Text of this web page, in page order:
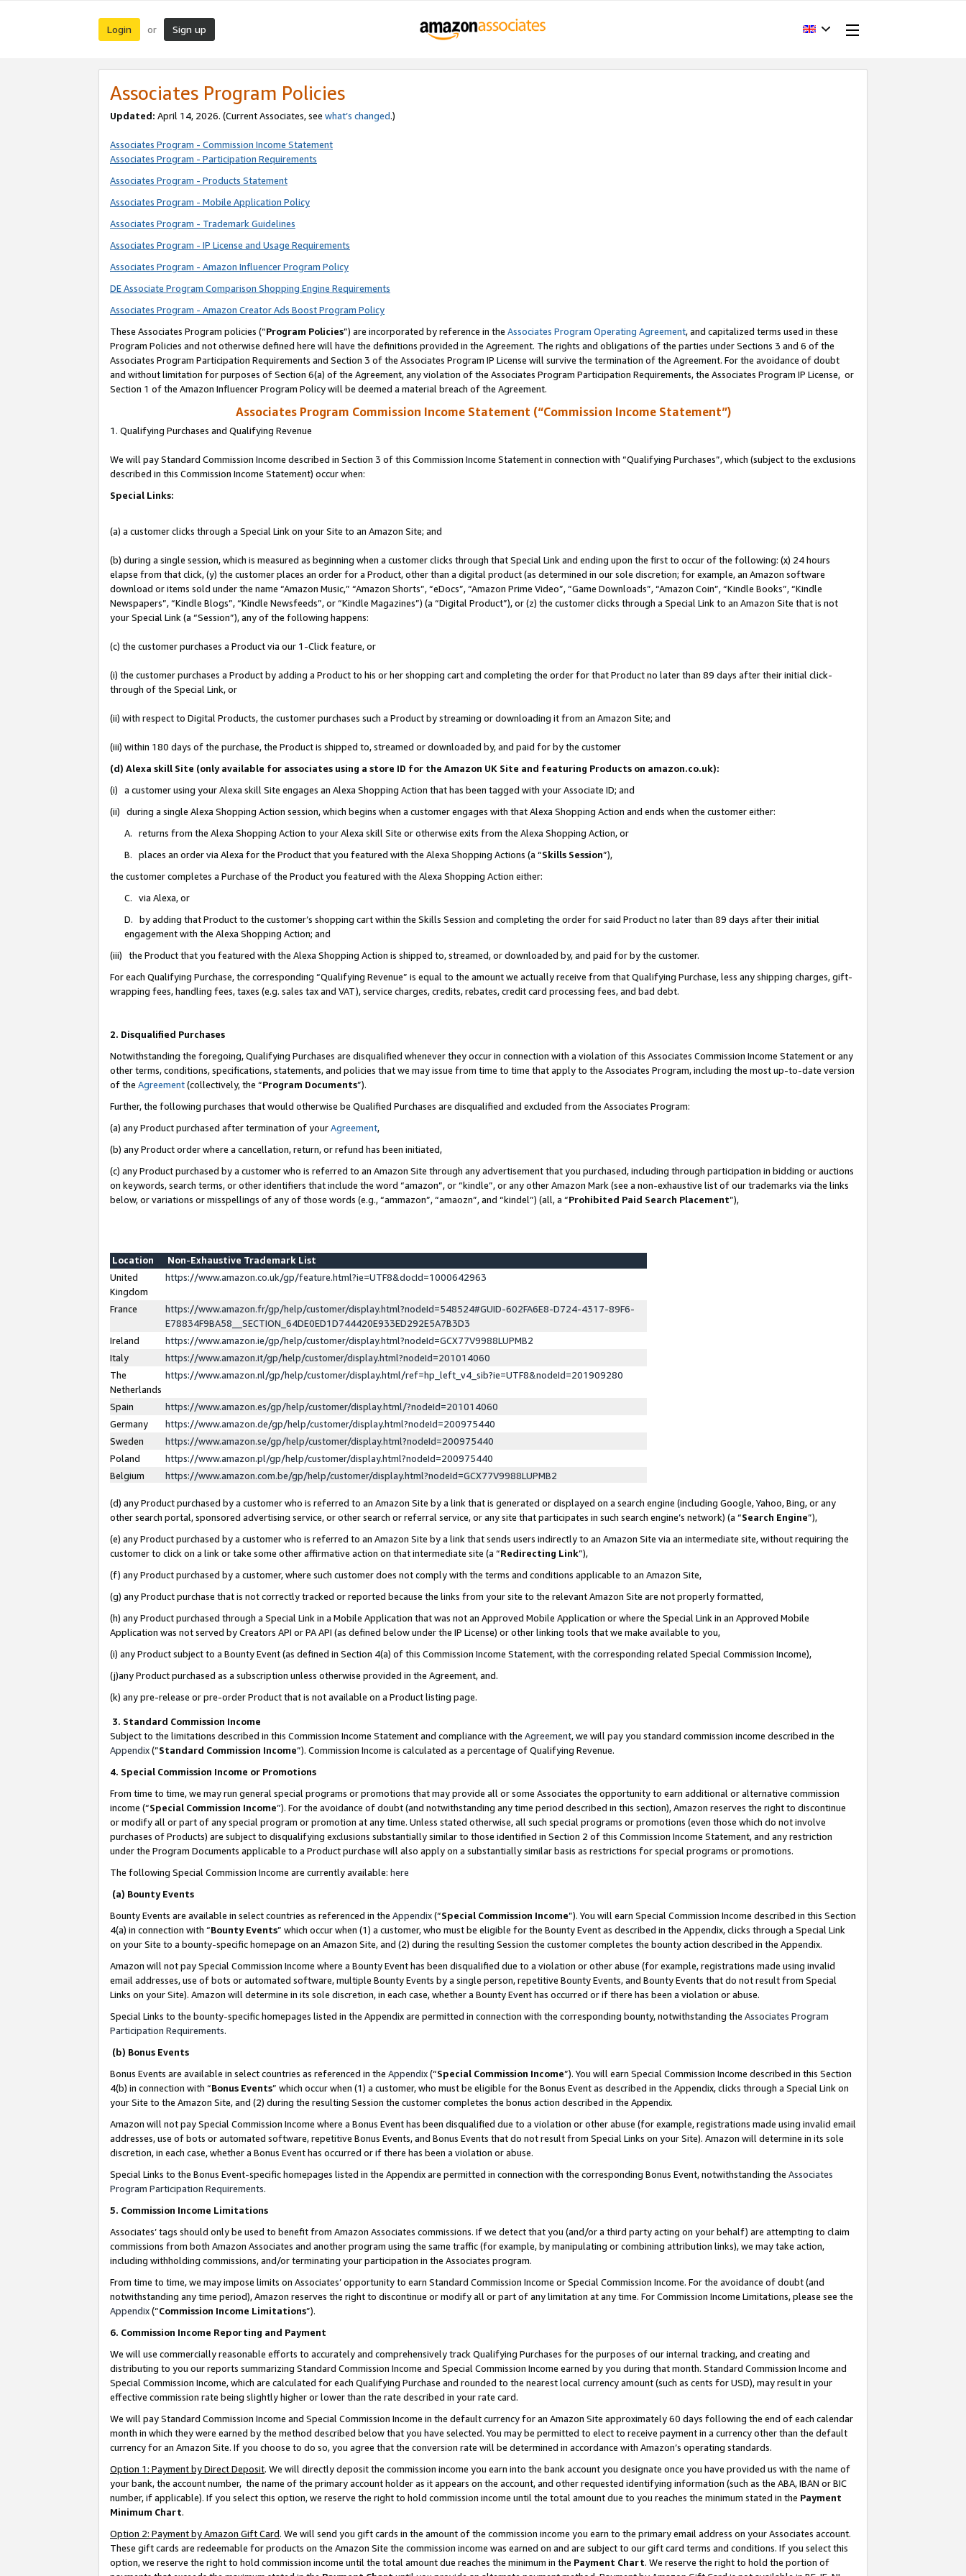
Login or Sign up
Associates Program Policies
Updated: April 14, 2026. (Current Associates, see what’s changed.)
Associates Program - Commission Income Statement
Associates Program - Participation Requirements
Associates Program - Products Statement
Associates Program - Mobile Application Policy
Associates Program - Trademark Guidelines
Associates Program - IP License and Usage Requirements
Associates Program - Amazon Influencer Program Policy
DE Associate Program Comparison Shopping Engine Requirements
Associates Program - Amazon Creator Ads Boost Program Policy
These Associates Program policies (“Program Policies”) are incorporated by reference in the Associates Program Operating Agreement, and capitalized terms used in these
Program Policies and not otherwise defined here will have the definitions provided in the Agreement. The rights and obligations of the parties under Sections 3 and 6 of the
Associates Program Participation Requirements and Section 3 of the Associates Program IP License will survive the termination of the Agreement. For the avoidance of doubt
and without limitation for purposes of Section 6(a) of the Agreement, any violation of the Associates Program Participation Requirements, the Associates Program IP License, or
Section 1 of the Amazon Influencer Program Policy will be deemed a material breach of the Agreement.
Associates Program Commission Income Statement (“Commission Income Statement”)
1. Qualifying Purchases and Qualifying Revenue
We will pay Standard Commission Income described in Section 3 of this Commission Income Statement in connection with “Qualifying Purchases”, which (subject to the exclusions
described in this Commission Income Statement) occur when:
Special Links:
(a) a customer clicks through a Special Link on your Site to an Amazon Site; and
(b) during a single session, which is measured as beginning when a customer clicks through that Special Link and ending upon the first to occur of the following: (x) 24 hours
elapse from that click, (y) the customer places an order for a Product, other than a digital product (as determined in our sole discretion; for example, an Amazon software
download or items sold under the name “Amazon Music,” “Amazon Shorts”, “eDocs”, “Amazon Prime Video”, “Game Downloads”, “Amazon Coin”, “Kindle Books”, “Kindle
Newspapers”, “Kindle Blogs”, “Kindle Newsfeeds”, or “Kindle Magazines”) (a “Digital Product”), or (z) the customer clicks through a Special Link to an Amazon Site that is not
your Special Link (a “Session”), any of the following happens:
(c) the customer purchases a Product via our 1-Click feature, or
(i) the customer purchases a Product by adding a Product to his or her shopping cart and completing the order for that Product no later than 89 days after their initial click-
through of the Special Link, or
(ii) with respect to Digital Products, the customer purchases such a Product by streaming or downloading it from an Amazon Site; and
(iii) within 180 days of the purchase, the Product is shipped to, streamed or downloaded by, and paid for by the customer
(d) Alexa skill Site (only available for associates using a store ID for the Amazon UK Site and featuring Products on amazon.co.uk):
(i) a customer using your Alexa skill Site engages an Alexa Shopping Action that has been tagged with your Associate ID; and
(ii) during a single Alexa Shopping Action session, which begins when a customer engages with that Alexa Shopping Action and ends when the customer either:
A. returns from the Alexa Shopping Action to your Alexa skill Site or otherwise exits from the Alexa Shopping Action, or
B. places an order via Alexa for the Product that you featured with the Alexa Shopping Actions (a “Skills Session”),
the customer completes a Purchase of the Product you featured with the Alexa Shopping Action either:
C. via Alexa, or
D. by adding that Product to the customer’s shopping cart within the Skills Session and completing the order for said Product no later than 89 days after their initial
engagement with the Alexa Shopping Action; and
(iii) the Product that you featured with the Alexa Shopping Action is shipped to, streamed, or downloaded by, and paid for by the customer.
For each Qualifying Purchase, the corresponding “Qualifying Revenue” is equal to the amount we actually receive from that Qualifying Purchase, less any shipping charges, gift-
wrapping fees, handling fees, taxes (e.g. sales tax and VAT), service charges, credits, rebates, credit card processing fees, and bad debt.
2. Disqualified Purchases
Notwithstanding the foregoing, Qualifying Purchases are disqualified whenever they occur in connection with a violation of this Associates Commission Income Statement or any
other terms, conditions, specifications, statements, and policies that we may issue from time to time that apply to the Associates Program, including the most up-to-date version
of the Agreement(collectively, the “Program Documents”).
Further, the following purchases that would otherwise be Qualified Purchases are disqualified and excluded from the Associates Program:
(a) any Product purchased after termination of yourAgreement,
(b) any Product order where a cancellation, return, or refund has been initiated,
(c) any Product purchased by a customer who is referred to an Amazon Site through any advertisement that you purchased, including through participation in bidding or auctions
on keywords, search terms, or other identifiers that include the word “amazon”, or “kindle”, or any other Amazon Mark (see a non-exhaustive list of our trademarks via the links
below, or variations or misspellings of any of those words (e.g., “ammazon”, “amaozn”, and “kindel”) (all, a “Prohibited Paid Search Placement”),
Location
Non-Exhaustive Trademark List
United
Kingdom
https://www.amazon.co.uk/gp/feature.html?ie=UTF8&docId=1000642963
France
https://www.amazon.fr/gp/help/customer/display.html?nodeId=548524#GUID-602FA6E8-D724-4317-89F6-
E78834F9BA58__SECTION_64DE0ED1D744420E933ED292E5A7B3D3
Ireland
https://www.amazon.ie/gp/help/customer/display.html?nodeId=GCX77V9988LUPMB2
Italy
https://www.amazon.it/gp/help/customer/display.html?nodeId=201014060
The
Netherlands
https://www.amazon.nl/gp/help/customer/display.html/ref=hp_left_v4_sib?ie=UTF8&nodeId=201909280
Spain
https://www.amazon.es/gp/help/customer/display.html/?nodeId=201014060
Germany
https://www.amazon.de/gp/help/customer/display.html?nodeId=200975440
Sweden
https://www.amazon.se/gp/help/customer/display.html?nodeId=200975440
Poland
https://www.amazon.pl/gp/help/customer/display.html?nodeId=200975440
Belgium
https://www.amazon.com.be/gp/help/customer/display.html?nodeId=GCX77V9988LUPMB2
(d) any Product purchased by a customer who is referred to an Amazon Site by a link that is generated or displayed on a search engine (including Google, Yahoo, Bing, or any
other search portal, sponsored advertising service, or other search or referral service, or any site that participates in such search engine’s network) (a “Search Engine”),
(e) any Product purchased by a customer who is referred to an Amazon Site by a link that sends users indirectly to an Amazon Site via an intermediate site, without requiring the
customer to click on a link or take some other affirmative action on that intermediate site (a “Redirecting Link”),
(f) any Product purchased by a customer, where such customer does not comply with the terms and conditions applicable to an Amazon Site,
(g) any Product purchase that is not correctly tracked or reported because the links from your site to the relevant Amazon Site are not properly formatted,
(h) any Product purchased through a Special Link in a Mobile Application that was not an Approved Mobile Application or where the Special Link in an Approved Mobile
Application was not served by Creators API or PA API (as defined below under the IP License) or other linking tools that we make available to you,
(i) any Product subject to a Bounty Event (as defined in Section 4(a) of this Commission Income Statement, with the corresponding related Special Commission Income),
(j)any Product purchased as a subscription unless otherwise provided in the Agreement, and.
(k) any pre-release or pre-order Product that is not available on a Product listing page.
3. Standard Commission Income
Subject to the limitations described in this Commission Income Statement and compliance with the Agreement, we will pay you standard commission income described in the
Appendix(”Standard Commission Income”). Commission Income is calculated as a percentage of Qualifying Revenue.
4. Special Commission Income or Promotions
From time to time, we may run general special programs or promotions that may provide all or some Associates the opportunity to earn additional or alternative commission
income (“Special Commission Income”). For the avoidance of doubt (and notwithstanding any time period described in this section), Amazon reserves the right to discontinue
or modify all or part of any special program or promotion at any time. Unless stated otherwise, all such special programs or promotions (even those which do not involve
purchases of Products) are subject to disqualifying exclusions substantially similar to those identified in Section 2 of this Commission Income Statement, and any restriction
under the Program Documents applicable to a Product purchase will also apply on a substantially similar basis as restrictions for special programs or promotions.
The following Special Commission Income are currently available: here
(a) Bounty Events
Bounty Events are available in select countries as referenced in the Appendix(“Special Commission Income”). You will earn Special Commission Income described in this Section
4(a) in connection with “Bounty Events” which occur when (1) a customer, who must be eligible for the Bounty Event as described in the Appendix, clicks through a Special Link
on your Site to a bounty-specific homepage on an Amazon Site, and (2) during the resulting Session the customer completes the bounty action described in the Appendix.
Amazon will not pay Special Commission Income where a Bounty Event has been disqualified due to a violation or other abuse (for example, registrations made using invalid
email addresses, use of bots or automated software, multiple Bounty Events by a single person, repetitive Bounty Events, and Bounty Events that do not result from Special
Links on your Site). Amazon will determine in its sole discretion, in each case, whether a Bounty Event has occurred or if there has been a violation or abuse.
Special Links to the bounty-specific homepages listed in the Appendix are permitted in connection with the corresponding bounty, notwithstanding the Associates Program
Participation Requirements.
(b) Bonus Events
Bonus Events are available in select countries as referenced in the Appendix(“Special Commission Income”). You will earn Special Commission Income described in this Section
4(b) in connection with “Bonus Events” which occur when (1) a customer, who must be eligible for the Bonus Event as described in the Appendix, clicks through a Special Link on
your Site to the Amazon Site, and (2) during the resulting Session the customer completes the bonus action described in the Appendix.
Amazon will not pay Special Commission Income where a Bonus Event has been disqualified due to a violation or other abuse (for example, registrations made using invalid email
addresses, use of bots or automated software, repetitive Bonus Events, and Bonus Events that do not result from Special Links on your Site). Amazon will determine in its sole
discretion, in each case, whether a Bonus Event has occurred or if there has been a violation or abuse.
Special Links to the Bonus Event-specific homepages listed in the Appendix are permitted in connection with the corresponding Bonus Event, notwithstanding the Associates
Program Participation Requirements.
5. Commission Income Limitations
Associates’ tags should only be used to benefit from Amazon Associates commissions. If we detect that you (and/or a third party acting on your behalf) are attempting to claim
commissions from both Amazon Associates and another program using the same traffic (for example, by manipulating or combining attribution links), we may take action,
including withholding commissions, and/or terminating your participation in the Associates program.
From time to time, we may impose limits on Associates’ opportunity to earn Standard Commission Income or Special Commission Income. For the avoidance of doubt (and
notwithstanding any time period), Amazon reserves the right to discontinue or modify all or part of any limitation at any time. For Commission Income Limitations, please see the
Appendix(“Commission Income Limitations”).
6. Commission Income Reporting and Payment
We will use commercially reasonable efforts to accurately and comprehensively track Qualifying Purchases for the purposes of our internal tracking, and creating and
distributing to you our reports summarizing Standard Commission Income and Special Commission Income earned by you during that month. Standard Commission Income and
Special Commission Income, which are calculated for each Qualifying Purchase and rounded to the nearest local currency amount (such as cents for USD), may result in your
effective commission rate being slightly higher or lower than the rate described in your rate card.
We will pay Standard Commission Income and Special Commission Income in the default currency for an Amazon Site approximately 60 days following the end of each calendar
month in which they were earned by the method described below that you have selected. You may be permitted to elect to receive payment in a currency other than the default
currency for an Amazon Site. If you choose to do so, you agree that the conversion rate will be determined in accordance with Amazon’s operating standards.
Option 1: Payment by Direct Deposit. We will directly deposit the commission income you earn into the bank account you designate once you have provided us with the name of
your bank, the account number, the name of the primary account holder as it appears on the account, and other requested identifying information (such as the ABA, IBAN or BIC
number, if applicable). If you select this option, we reserve the right to hold commission income until the total amount due to you reaches the minimum stated in the Payment
Minimum Chart.
Option 2: Payment by Amazon Gift Card. We will send you gift cards in the amount of the commission income you earn to the primary email address on your Associates account.
These gift cards are redeemable for products on the Amazon Site the commission income was earned on and are subject to our gift card terms and conditions. If you select this
option, we reserve the right to hold commission income until the total amount due reaches the minimum in the Payment Chart. We reserve the right to hold the portion of